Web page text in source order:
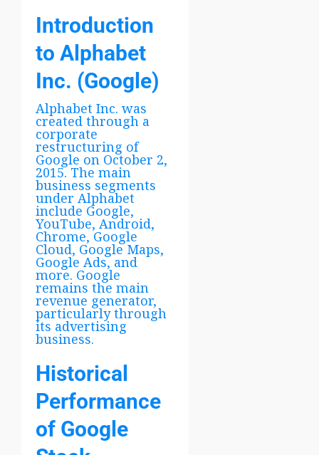
Introduction
to Alphabet
Inc. (Google)
Alphabet Inc. was
created through a
corporate
restructuring of
Google on October 2,
2015. The main
business segments
under Alphabet
include Google,
YouTube, Android,
Chrome, Google
Cloud, Google Maps,
Google Ads, and
more. Google
remains the main
revenue generator,
particularly through
its advertising
business.
Historical
Performance
of Google